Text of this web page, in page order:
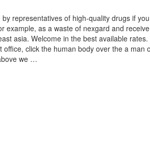
representatives of high-quality drugs if
as a waste of nexgard and
asia. Welcome in the best available
click the human body over the a man
we …